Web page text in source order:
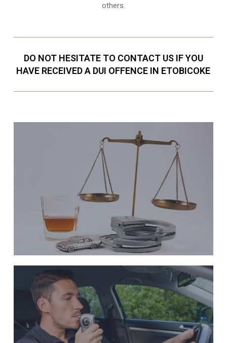
others.
DO NOT HESITATE TO CONTACT US IF YOU
HAVE RECEIVED A DUI OFFENCE IN ETOBICOKE